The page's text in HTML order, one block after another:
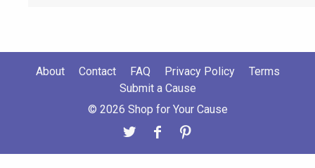
About Contact FAQ Privacy Policy
Terms
Submit a Cause
© 2026 Shop for Your Cause